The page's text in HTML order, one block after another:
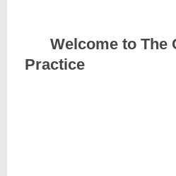
Welcome to The